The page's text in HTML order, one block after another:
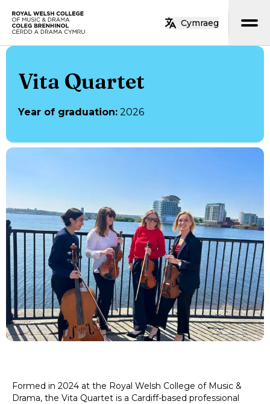
Skip to main content
Cymraeg
Vita Quartet
Year of graduation: 2026
Formed in 2024 at the Royal Welsh College of Music &
Drama, the Vita Quartet is a Cardiff-based professional